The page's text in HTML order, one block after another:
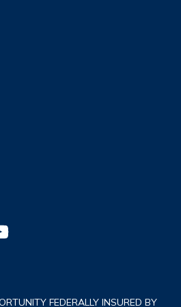
FEDERALLY INSURED BY